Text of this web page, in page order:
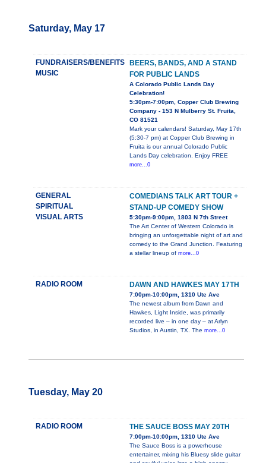
Saturday, May 17
FUNDRAISERS/BENEFITS
MUSIC
BEERS, BANDS, AND A STAND
FOR PUBLIC LANDS
A Colorado Public Lands Day
Celebration!
5:30pm-7:00pm, Copper Club Brewing
Company - 153 N Mulberry St. Fruita,
CO 81521
Mark your calendars! Saturday, May 17th
(5:30-7 pm) at Copper Club Brewing in
Fruita is our annual Colorado Public
Lands Day celebration. Enjoy FREE
more...0
GENERAL
SPIRITUAL
VISUAL ARTS
COMEDIANS TALK ART TOUR +
STAND-UP COMEDY SHOW
5:30pm-9:00pm, 1803 N 7th Street
The Art Center of Western Colorado is
bringing an unforgettable night of art and
comedy to the Grand Junction. Featuring
a stellar lineup of more...0
RADIO ROOM DAWN AND HAWKES MAY 17TH
7:00pm-10:00pm, 1310 Ute Ave
The newest album from Dawn and
Hawkes, Light Inside, was primarily
recorded live – in one day – at Arlyn
Studios, in Austin, TX. The more...0
Tuesday, May 20
RADIO ROOM THE SAUCE BOSS MAY 20TH
7:00pm-10:00pm, 1310 Ute Ave
The Sauce Boss is a powerhouse
entertainer, mixing his Bluesy slide guitar